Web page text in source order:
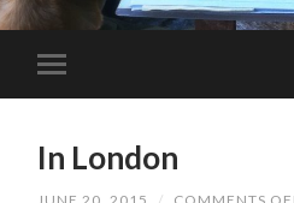
In London